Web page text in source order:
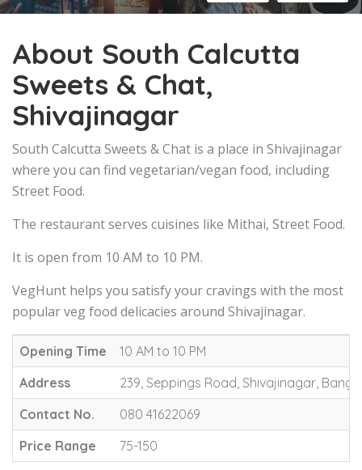
About South Calcutta
Sweets & Chat,
Shivajinagar
South Calcutta Sweets & Chat is a place in Shivajinagar
where you can find vegetarian/vegan food, including
Street Food.
The restaurant serves cuisines like Mithai, Street Food.
It is open from 10 AM to 10 PM.
VegHunt helps you satisfy your cravings with the most
popular veg food delicacies around Shivajinagar.
Opening Time
10 AM to 10 PM
Address
239, Seppings Road, Shivajinagar,
Contact No.
080 41622069
Price Range
75-150